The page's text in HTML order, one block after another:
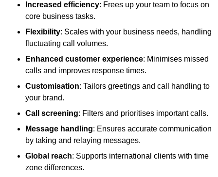
Increased efficiency: Frees up your team to focus on
core business tasks.
Flexibility: Scales with your business needs, handling
fluctuating call volumes.
Enhanced customer experience: Minimises missed
calls and improves response times.
Customisation: Tailors greetings and call handling to
your brand.
Call screening: Filters and prioritises important calls.
Message handling: Ensures accurate communication
by taking and relaying messages.
Global reach: Supports international clients with time
zone differences.